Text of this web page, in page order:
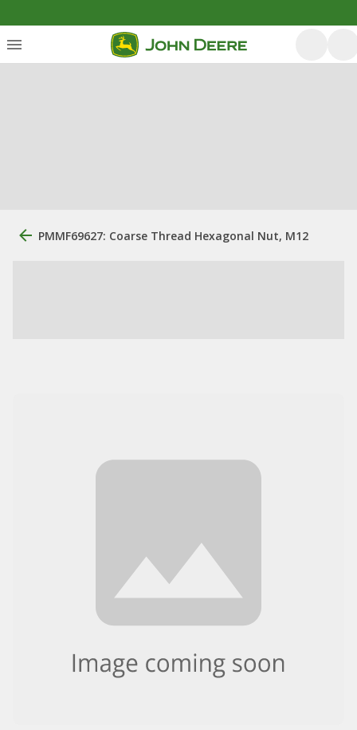
PMMF69627: Coarse Thread Hexagonal Nut, M12